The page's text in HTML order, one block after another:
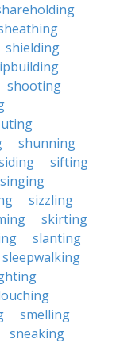
shielding
shooting
shunning
sifting
singing
sizzling
skirting
slanting
sleepwalking
smelling
sneaking